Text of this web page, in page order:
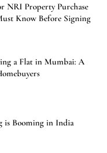
NRI Property Purchase
Know Before Signing
a Flat in Mumbai: A
is Booming in India